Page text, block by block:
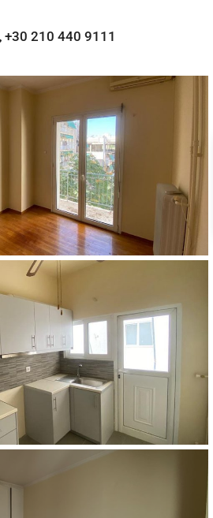
+30 210 440 9111